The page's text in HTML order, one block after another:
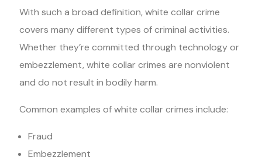
With such a broad definition, white collar crime
covers many different types of criminal activities.
Whether they’re committed through technology or
embezzlement, white collar crimes are nonviolent
and do not result in bodily harm.
Common examples of white collar crimes include:
Fraud
Embezzlement